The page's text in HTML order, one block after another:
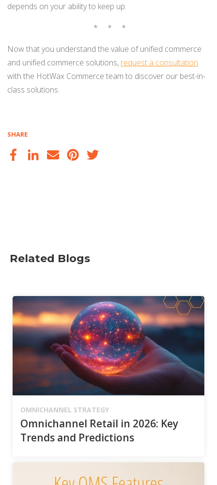
SHARE
depends on your ability to keep up.
* * *
Now that you understand the value of unified commerce
and unified commerce solutions, request a consultation
with the HotWax Commerce team to discover our best-in-
class solutions.
Related Blogs
OMNICHANNEL STRATEGY
Omnichannel Retail in 2026: Key
Trends and Predictions